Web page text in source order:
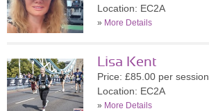
Location: EC2A
» More Details
Lisa Kent
Price: £85.00 per session
Location: EC2A
» More Details